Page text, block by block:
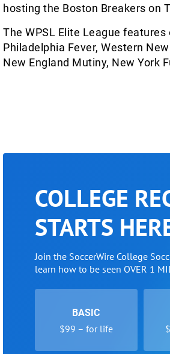
hosting the Boston Breakers on
The WPSL Elite League
Philadelphia Fever, Western
New England Mutiny, New York
COLLEGE
STARTS
Join the SoccerWire College
learn how to be seen OVER 1
BASIC
$99 – for life